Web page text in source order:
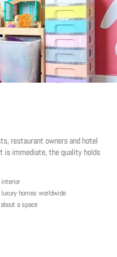
restaurant owners and hotel
immediate, the quality holds
homes worldwide
a space